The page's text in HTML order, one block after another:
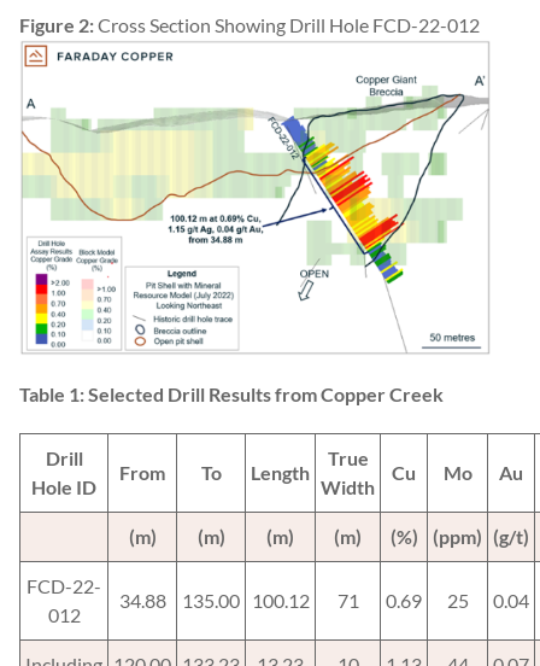
Figure 2:Cross Section Showing Drill Hole FCD-22-012
Table 1: Selected Drill Results from Copper Creek
Drill
Hole ID
From To Length
True
Width
Cu Mo Au
(m) (m) (m) (m) (%) (ppm) (g/t)
FCD-22-
012
34.88 135.00 100.12 71 0.69 25 0.04